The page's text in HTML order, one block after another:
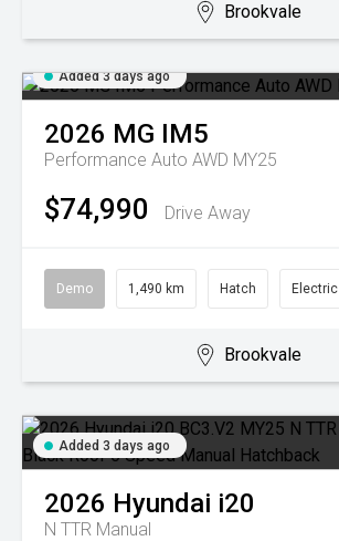
Brookvale
Added 3 days ago
2026 MG IM5
Performance Auto AWD MY25
$74,990 Drive Away
Demo 1,490 km Hatch Electric
Brookvale
Added 3 days ago
2026 Hyundai i20
N TTR Manual